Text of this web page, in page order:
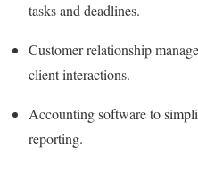
tasks and deadlines.
Customer relationship
client interactions.
Accounting software to
reporting.